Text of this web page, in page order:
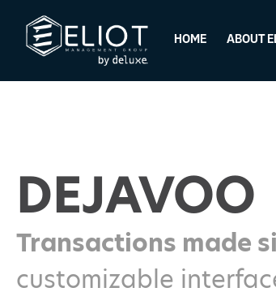
HOME ABOUT
DEJAVOO
Transactions made
customizable